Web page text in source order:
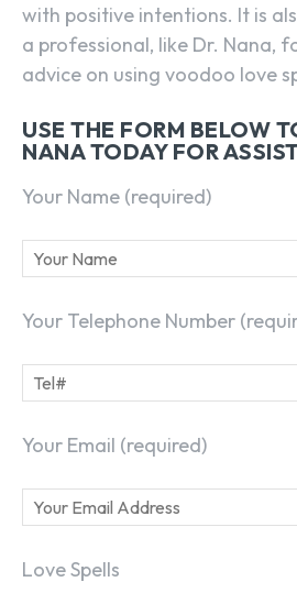
with positive intentions. It is
a professional, like Dr. Nana,
advice on using voodoo love
USE THE FORM BELOW
NANA TODAY FOR
Your Name (required)
Your Telephone Number
Your Email (required)
Love Spells